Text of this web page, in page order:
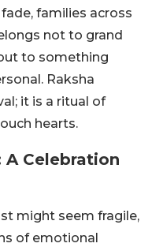
families across
not to grand
to something
Raksha
it is a ritual of
hearts.
A Celebration
might seem fragile,
of emotional